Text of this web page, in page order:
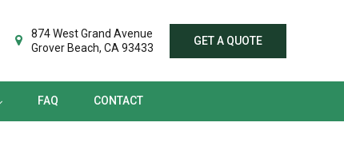
874 West Grand Avenue
Grover Beach, CA 93433
GET A QUOTE
FAQ CONTACT